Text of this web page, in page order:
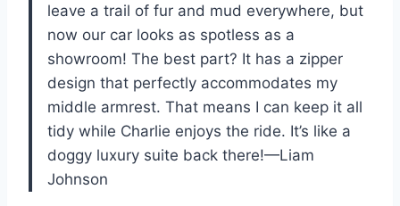
leave a trail of fur and mud everywhere, but
now our car looks as spotless as a
showroom! The best part? It has a zipper
design that perfectly accommodates my
middle armrest. That means I can keep it all
tidy while Charlie enjoys the ride. It’s like a
doggy luxury suite back there!—Liam
Johnson